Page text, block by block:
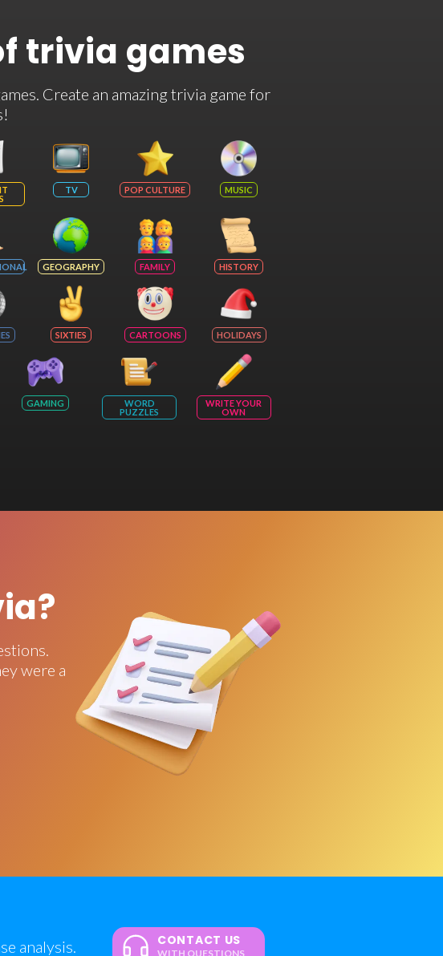
trivia games
Create an amazing trivia game for
TV POP CULTURE MUSIC
GEOGRAPHY FAMILY HISTORY
SIXTIES CARTOONS HOLIDAYS
GAMING
WORD
PUZZLES
WRITE YOUR
OWN
were a
analysis. CONTACT US
WITH QUESTIONS